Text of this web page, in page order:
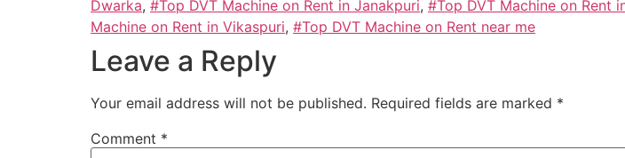
Dwarka, #Top DVT Machine on Rent in Janakpuri, #Top DVT Machine on Rent
Machine on Rent in Vikaspuri, #Top DVT Machine on Rent near me
Leave a Reply
Your email address will not be published. Required fields are marked *
Comment *